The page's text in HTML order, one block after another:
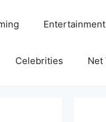
Entertainment
Celebrities Net